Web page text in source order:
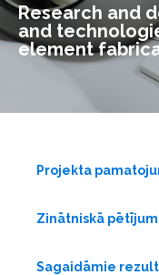
Research and
and
element
Projekta
Zinātniskā
Sagaidāmie